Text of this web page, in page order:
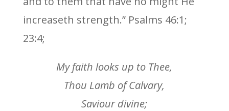
increaseth strength.” Psalms 46:1;
23:4;
My faith looks up to Thee,
Thou Lamb of Calvary,
Saviour divine;